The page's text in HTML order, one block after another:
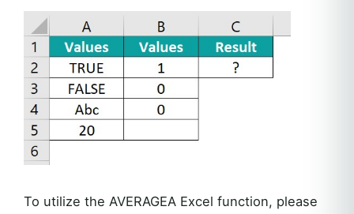
To utilize the AVERAGEA Excel function, please